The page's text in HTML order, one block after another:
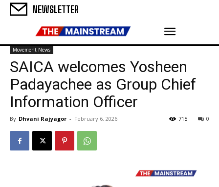
NEWSLETTER
Movement News
SAICA welcomes Yosheen
Padayachee as Group Chief
Information Officer
By Dhvani Rajyagor - February 6, 2026 0
715